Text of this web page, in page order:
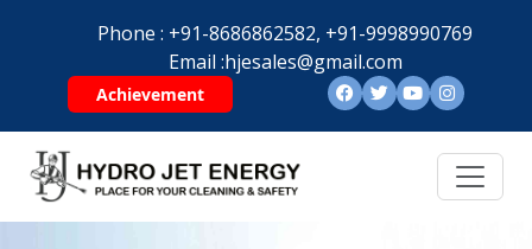
Phone : +91-8686862582, +91-9998990769
Email :hjesales@gmail.com
Achievement